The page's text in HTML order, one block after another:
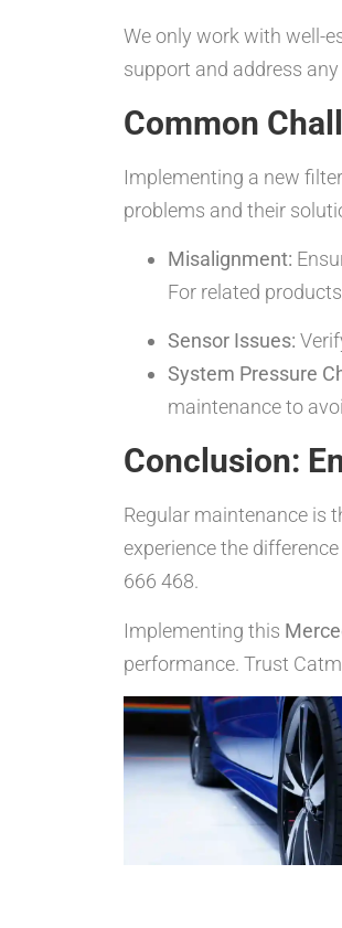
We only work with well-
support and address
Common
Implementing a new
problems and their
Misalignment:
For related
Sensor Issues:
System Pressure
maintenance to
Conclusion:
Regular maintenance is
experience the
666 468.
Implementing this
performance. Trust